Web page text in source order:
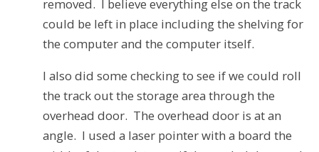
removed. I believe everything else on the track
could be left in place including the shelving for
the computer and the computer itself.
I also did some checking to see if we could roll
the track out the storage area through the
overhead door. The overhead door is at an
angle. I used a laser pointer with a board the